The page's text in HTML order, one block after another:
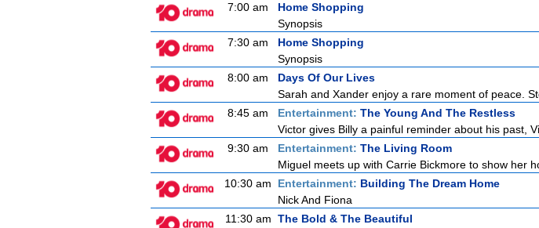
7:00 am
Home Shopping
Synopsis
7:30 am
Home Shopping
Synopsis
8:00 am
Days Of Our Lives
Sarah and Xander enjoy a rare moment of peace.
8:45 am
Entertainment: The Young And The Restless
Victor gives Billy a painful reminder about his past,
9:30 am
Entertainment: The Living Room
Miguel meets up with Carrie Bickmore to show her
10:30 am
Entertainment: Building The Dream Home
Nick And Fiona
11:30 am The Bold & The Beautiful